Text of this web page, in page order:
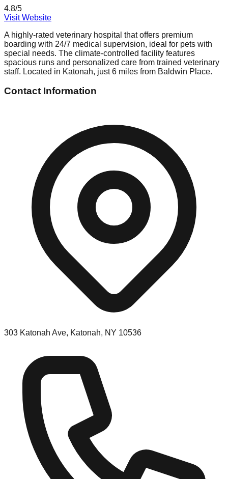
4.8/5
Visit Website
A highly-rated veterinary hospital that offers premium
boarding with 24/7 medical supervision, ideal for pets with
special needs. The climate-controlled facility features
spacious runs and personalized care from trained veterinary
staff. Located in Katonah, just 6 miles from Baldwin Place.
Contact Information
303 Katonah Ave, Katonah, NY 10536